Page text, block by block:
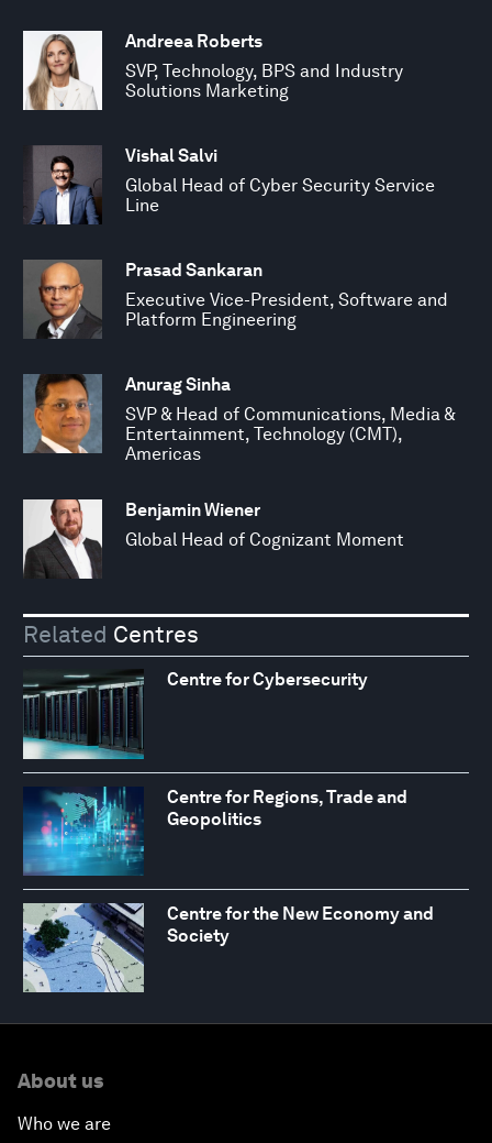
Andreea Roberts
SVP, Technology, BPS and Industry
Solutions Marketing
Vishal Salvi
Global Head of Cyber Security Service
Line
Prasad Sankaran
Executive Vice-President, Software and
Platform Engineering
Anurag Sinha
SVP & Head of Communications, Media &
Entertainment, Technology (CMT),
Americas
Benjamin Wiener
Global Head of Cognizant Moment
Related Centres
Centre for Cybersecurity
Centre for Regions, Trade and
Geopolitics
Centre for the New Economy and
Society
About us
Who we are